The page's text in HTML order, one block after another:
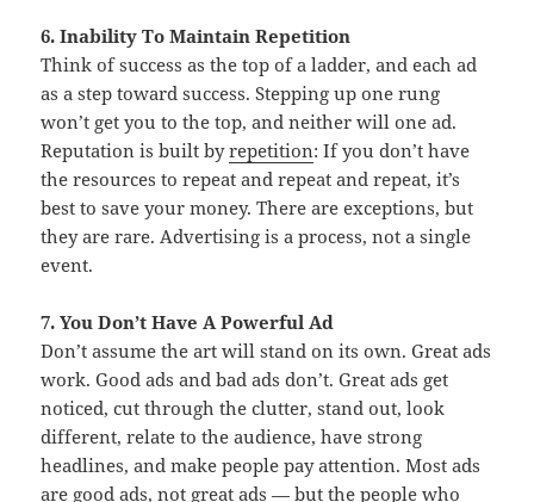
6. Inability To Maintain Repetition
Think of success as the top of a ladder, and each ad
as a step toward success. Stepping up one rung
won’t get you to the top, and neither will one ad.
Reputation is built byrepetition: If you don’t have
the resources to repeat and repeat and repeat, it’s
best to save your money. There are exceptions, but
they are rare. Advertising is a process, not a single
event.
7. You Don’t Have A Powerful Ad
Don’t assume the art will stand on its own. Great ads
work. Good ads and bad ads don’t. Great ads get
noticed, cut through the clutter, stand out, look
different, relate to the audience, have strong
headlines, and make people pay attention. Most ads
are good ads, not great ads — but the people who